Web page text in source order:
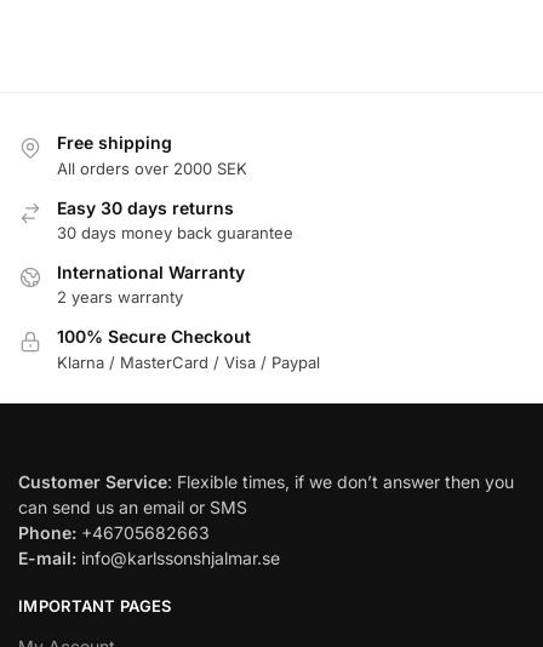
Free shipping
All orders over 2000 SEK
Easy 30 days returns
30 days money back guarantee
International Warranty
2 years warranty
100% Secure Checkout
Klarna / MasterCard / Visa / Paypal
Customer Service: Flexible times, if we don’t answer then you
can send us an email or SMS
Phone: +46705682663
E-mail: info@karlssonshjalmar.se
IMPORTANT PAGES